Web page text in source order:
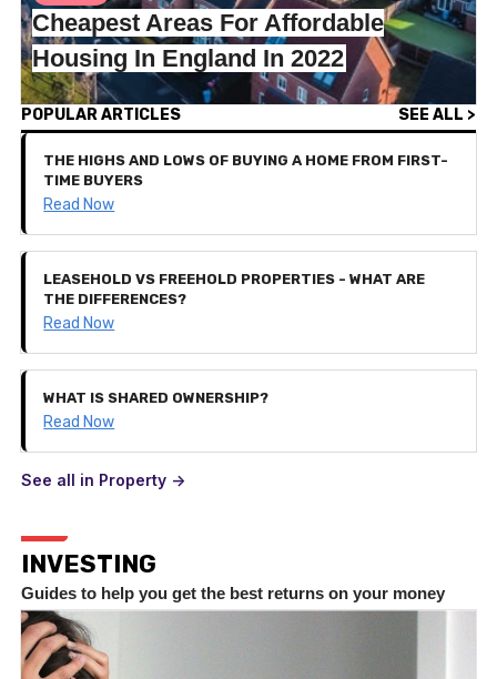
Cheapest Areas For Affordable
Housing In England In 2022
POPULAR ARTICLES SEE ALL >
THE HIGHS AND LOWS OF BUYING A HOME FROM FIRST-
TIME BUYERS
Read Now
LEASEHOLD VS FREEHOLD PROPERTIES - WHAT ARE
THE DIFFERENCES?
Read Now
WHAT IS SHARED OWNERSHIP?
Read Now
See all in Property ->
INVESTING
Guides to help you get the best returns on your money